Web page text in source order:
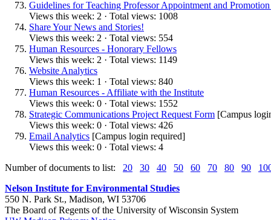
Guidelines for Teaching Professor Appointment and
Views this week: 2 · Total views: 1008
Share Your News and Stories!
Views this week: 2 · Total views: 554
Human Resources - Honorary Fellows
Views this week: 2 · Total views: 1149
Website Analytics
Views this week: 1 · Total views: 840
Human Resources - Affiliate with the Institute
Views this week: 0 · Total views: 1552
Strategic Communications Project Request Form [Campus
Views this week: 0 · Total views: 426
Email Analytics [Campus login required]
Views this week: 0 · Total views: 4
Number of documents to list: 20 30 40 50 60 70 80 90
Nelson Institute for Environmental Studies
550 N. Park St., Madison, WI 53706
The Board of Regents of the University of Wisconsin System